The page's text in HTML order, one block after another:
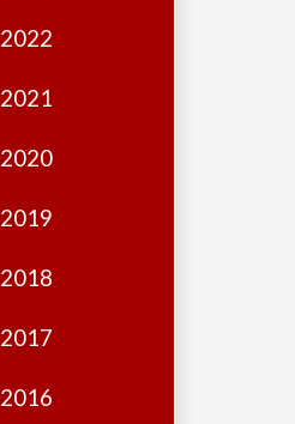
2022
2021
2020
2019
2018
2017
2016